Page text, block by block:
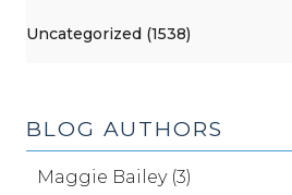
Uncategorized (1538)
BLOG AUTHORS
Maggie Bailey (3)